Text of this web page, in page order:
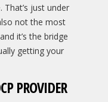
That’s just under
not the most
it’s the bridge
getting your
PROVIDER